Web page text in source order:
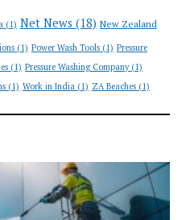
(1) Net News (18) New Zealand
(1) Power Wash Tools(1) Pressure
(1) Pressure Washing Company(1)
(1) Work in India(1) ZA Beaches(1)